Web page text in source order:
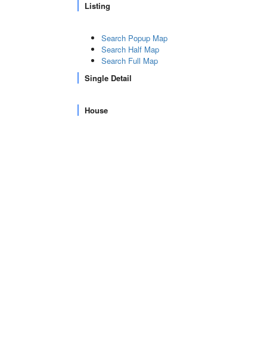
Listing
Search Popup Map
Search Half Map
Search Full Map
Single Detail
House